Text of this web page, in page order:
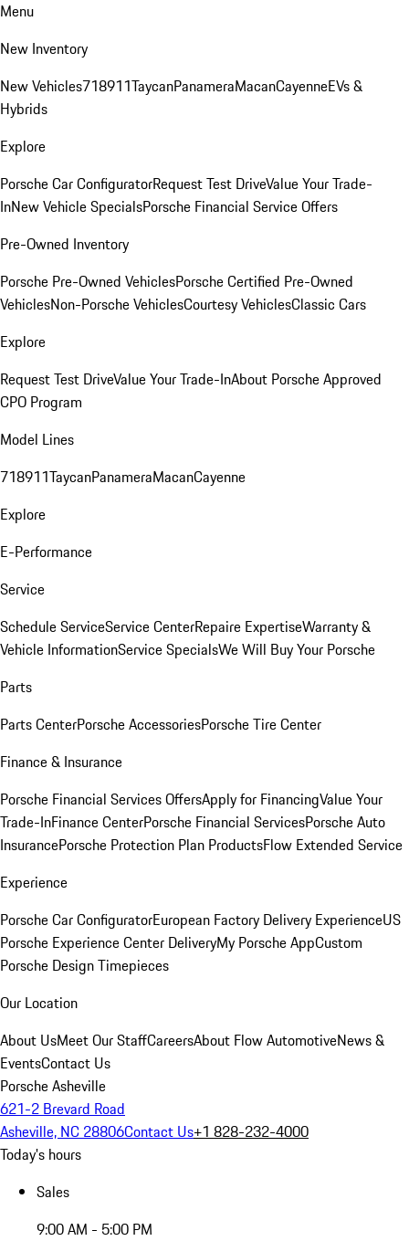
Menu
New Inventory
New Vehicles718911TaycanPanameraMacanCayenneEVs &
Hybrids
Explore
Porsche Car ConfiguratorRequest Test DriveValue Your Trade-
InNew Vehicle SpecialsPorsche Financial Service Offers
Pre-Owned Inventory
Porsche Pre-Owned VehiclesPorsche Certified Pre-Owned
VehiclesNon-Porsche VehiclesCourtesy VehiclesClassic Cars
Explore
Request Test DriveValue Your Trade-InAbout Porsche Approved
CPO Program
Model Lines
718911TaycanPanameraMacanCayenne
Explore
E-Performance
Service
Schedule ServiceService CenterRepaire ExpertiseWarranty &
Vehicle InformationService SpecialsWe Will Buy Your Porsche
Parts
Parts CenterPorsche AccessoriesPorsche Tire Center
Finance & Insurance
Porsche Financial Services OffersApply for FinancingValue Your
Trade-InFinance CenterPorsche Financial ServicesPorsche Auto
InsurancePorsche Protection Plan ProductsFlow Extended Service
Experience
Porsche Car ConfiguratorEuropean Factory Delivery ExperienceUS
Porsche Experience Center DeliveryMy Porsche AppCustom
Porsche Design Timepieces
Our Location
About UsMeet Our StaffCareersAbout Flow AutomotiveNews &
EventsContact Us
Porsche Asheville
621-2 Brevard Road
Asheville, NC 28806Contact Us+1 828-232-4000
Today's hours
Sales
9:00 AM - 5:00 PM